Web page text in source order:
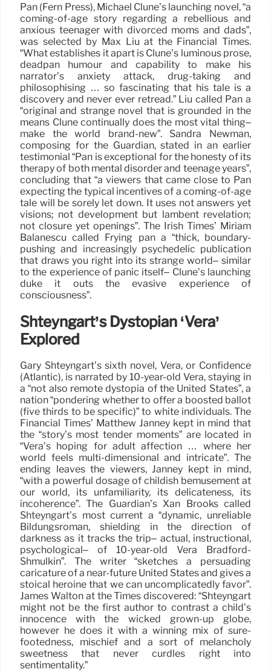
Pan (Fern Press), Michael Clune’s launching novel, “a
coming-of-age story regarding a rebellious and
anxious teenager with divorced moms and dads”,
was selected by Max Liu at the Financial Times.
“What establishes it apart is Clune’s luminous prose,
deadpan humour and capability to make his
narrator’s anxiety attack, drug-taking and
philosophising … so fascinating that his tale is a
discovery and never ever retread.” Liu called Pan a
“original and strange novel that is grounded in the
means Clune continually does the most vital thing–
make the world brand-new”. Sandra Newman,
composing for the Guardian, stated in an earlier
testimonial “Pan is exceptional for the honesty of its
therapy of both mental disorder and teenage years”,
concluding that “a viewers that came close to Pan
expecting the typical incentives of a coming-of-age
tale will be sorely let down. It uses not answers yet
visions; not development but lambent revelation;
not closure yet openings”. The Irish Times’ Miriam
Balanescu called Frying pan a “thick, boundary-
pushing and increasingly psychedelic publication
that draws you right into its strange world– similar
to the experience of panic itself– Clune’s launching
duke it outs the evasive experience of
consciousness”.
Shteyngart’s Dystopian ‘Vera’
Explored
Gary Shteyngart’s sixth novel, Vera, or Confidence
(Atlantic), is narrated by 10-year-old Vera, staying in
a “not also remote dystopia of the United States”, a
nation “pondering whether to offer a boosted ballot
(five thirds to be specific)” to white individuals. The
Financial Times’ Matthew Janney kept in mind that
the “story’s most tender moments” are located in
“Vera’s hoping for adult affection … where her
world feels multi-dimensional and intricate”. The
ending leaves the viewers, Janney kept in mind,
“with a powerful dosage of childish bemusement at
our world, its unfamiliarity, its delicateness, its
incoherence”. The Guardian’s Xan Brooks called
Shteyngart’s most current a “dynamic, unreliable
Bildungsroman, shielding in the direction of
darkness as it tracks the trip– actual, instructional,
psychological– of 10-year-old Vera Bradford-
Shmulkin”. The writer “sketches a persuading
caricature of a near-future United States and gives a
stoical heroine that we can uncomplicatedly favor”.
James Walton at the Times discovered: “Shteyngart
might not be the first author to contrast a child’s
innocence with the wicked grown-up globe,
however he does it with a winning mix of sure-
footedness, mischief and a sort of melancholy
sweetness that never curdles right into
sentimentality.”